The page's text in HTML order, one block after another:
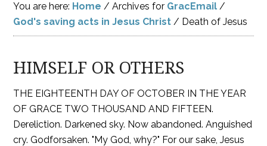
You are here: Home / Archives for GracEmail /
God's saving acts in Jesus Christ / Death of Jesus
HIMSELF OR OTHERS
THE EIGHTEENTH DAY OF OCTOBER IN THE YEAR
OF GRACE TWO THOUSAND AND FIFTEEN.
Dereliction. Darkened sky. Now abandoned. Anguished
cry. Godforsaken. "My God, why?" For our sake, Jesus